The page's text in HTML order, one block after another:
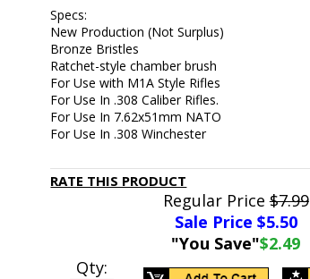
Specs:
New Production (Not Surplus)
Bronze Bristles
Ratchet-style chamber brush
For Use with M1A Style Rifles
For Use In .308 Caliber Rifles.
For Use In 7.62x51mm NATO
For Use In .308 Winchester
RATE THIS PRODUCT
Regular Price$7.99
Sale Price $5.50
"You Save"$2.49
Qty: